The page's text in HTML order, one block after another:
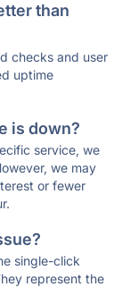
than
checks and user
uptime
is down?
service, we
we may
or fewer
single-click
represent the